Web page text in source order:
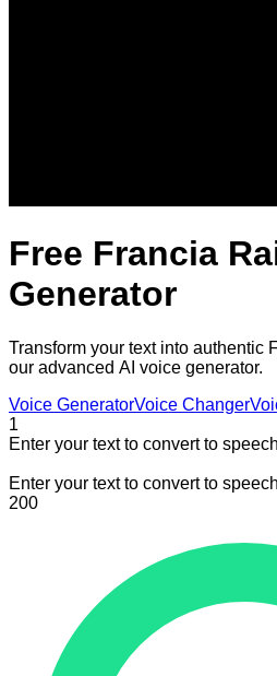
Free Francia
Generator
Transform your text into authentic
our advanced AI voice generator.
Voice GeneratorVoice Changer
1
Enter your text to convert to speech
Enter your text to convert to
200